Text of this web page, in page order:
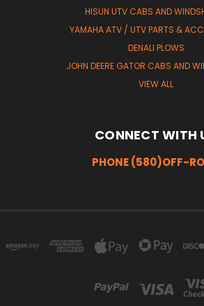
HISUN UTV CABS AND
YAMAHA ATV / UTV PARTS &
DENALI PLOWS
JOHN DEERE GATOR CABS AND
VIEW ALL
CONNECT WITH
PHONE (580)OFF-